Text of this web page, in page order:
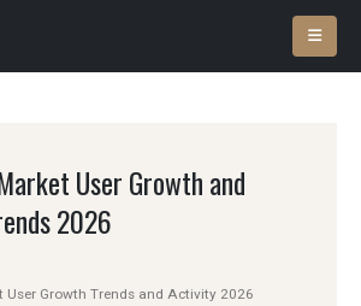
User Growth and
2026
User Growth Trends and Activity 2026